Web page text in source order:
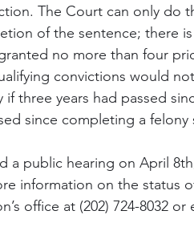
The Court can only do
of the sentence; there
no more than four
convictions would
three years had passed
since completing a felony
a public hearing on April
information on the status
office at (202) 724-8032 or